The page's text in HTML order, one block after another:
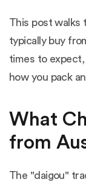
This post walks
typically buy
times to
how you pack
What
from
The "daigou"